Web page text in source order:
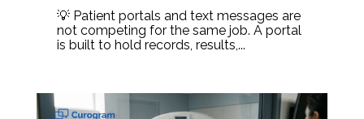
💡 Patient portals and text messages are
not competing for the same job. A portal
is built to hold records, results,...